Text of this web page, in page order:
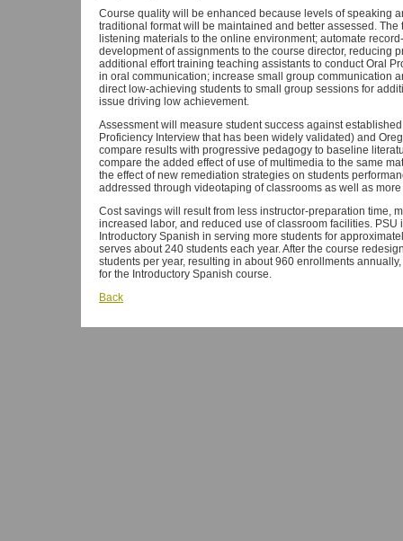
Course quality will be enhanced because levels of speaking
traditional format will be maintained and better assessed.
listening materials to the online environment; automate
development of assignments to the course director, reducing
additional effort training teaching assistants to conduct Oral
in oral communication; increase small group communication
direct low-achieving students to small group sessions for
issue driving low achievement.
Assessment will measure student success against
Proficiency Interview that has been widely validated) and
compare results with progressive pedagogy to baseline
compare the added effect of use of multimedia to the same
the effect of new remediation strategies on students
addressed through videotaping of classrooms as well as
Cost savings will result from less instructor-preparation time,
increased labor, and reduced use of classroom facilities. PSU
Introductory Spanish in serving more students for
serves about 240 students each year. After the course
students per year, resulting in about 960 enrollments
for the Introductory Spanish course.
Back